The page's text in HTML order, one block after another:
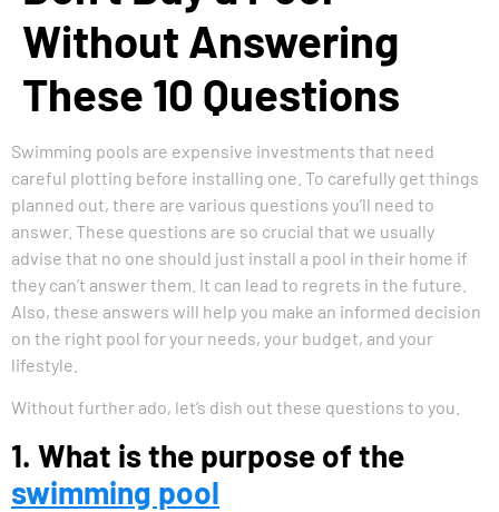
Without Answering
These 10 Questions
Swimming pools are expensive investments that need
careful plotting before installing one. To carefully get things
planned out, there are various questions you’ll need to
answer. These questions are so crucial that we usually
advise that no one should just install a pool in their home if
they can’t answer them. It can lead to regrets in the future.
Also, these answers will help you make an informed decision
on the right pool for your needs, your budget, and your
lifestyle.
Without further ado, let’s dish out these questions to you.
1. What is the purpose of the
swimming pool